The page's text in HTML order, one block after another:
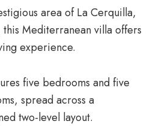
area of La Cerquilla,
Mediterranean villa offers
experience.
five bedrooms and five
spread across a
two-level layout.